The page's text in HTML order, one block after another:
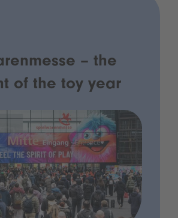
– the
of the toy year